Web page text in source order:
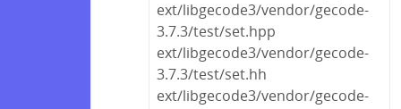
ext/libgecode3/vendor/gecode-
3.7.3/test/set.hpp
ext/libgecode3/vendor/gecode-
3.7.3/test/set.hh
ext/libgecode3/vendor/gecode-